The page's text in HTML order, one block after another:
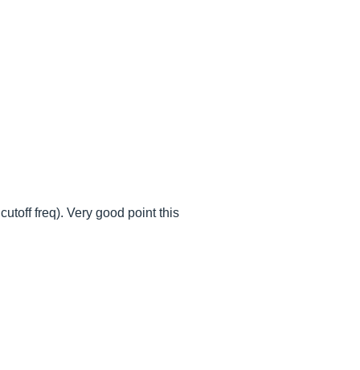
freq). Very good point this